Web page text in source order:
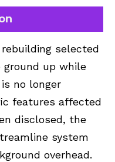
selected
up while
no longer
features affected
disclosed, the
system
overhead.